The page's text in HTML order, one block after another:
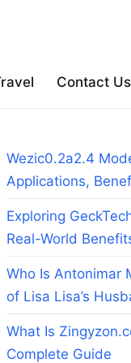
Contact Us
Wezic0.2a2.4
Applications,
Exploring
Real-World
Who Is Antonimar
of Lisa Lisa’s
What Is
Complete Guide